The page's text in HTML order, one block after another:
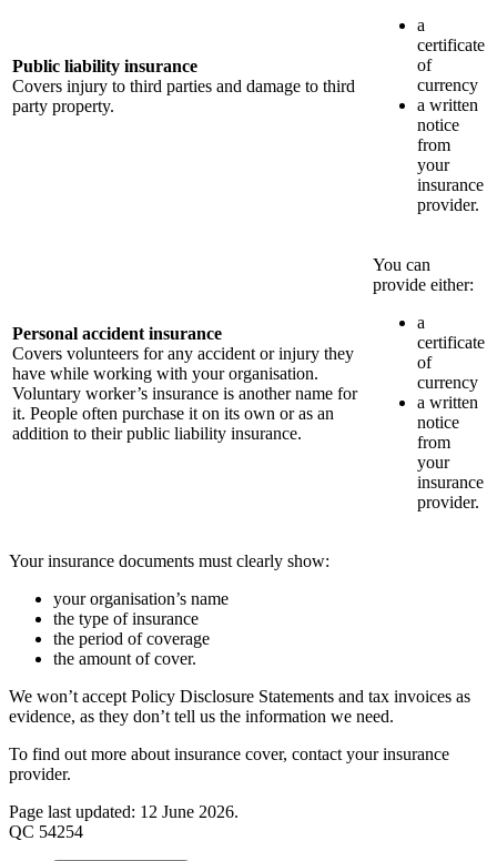
Public liability insurance
Covers injury to third parties and damage to third
party property.
a
certificate
of
currency
a written
notice
from
your
insurance
provider.
Personal accident insurance
Covers volunteers for any accident or injury they
have while working with your organisation.
Voluntary worker’s insurance is another name for
it. People often purchase it on its own or as an
addition to their public liability insurance.
You can
provide either:
a
certificate
of
currency
a written
notice
from
your
insurance
provider.
Your insurance documents must clearly show:
your organisation’s name
the type of insurance
the period of coverage
the amount of cover.
We won’t accept Policy Disclosure Statements and tax invoices as
evidence, as they don’t tell us the information we need.
To find out more about insurance cover, contact your insurance
provider.
Page last updated: 12 June 2026.
QC 54254